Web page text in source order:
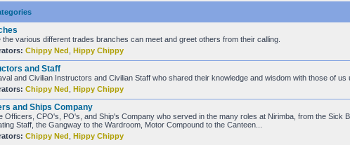
the various different trades branches can meet and greet others from their calling.
Chippy Ned Hippy Chippy
and Staff
and Civilian Instructors and Civilian Staff who shared their knowledge and wisdom with those of us
Chippy Ned Hippy Chippy
and Ships Company
Officers, CPO's, PO's, and Ship's Company who served in the many roles at Nirimba, from the Sick
Staff, the Gangway to the Wardroom, Motor Compound to the Canteen...
Chippy Ned Hippy Chippy